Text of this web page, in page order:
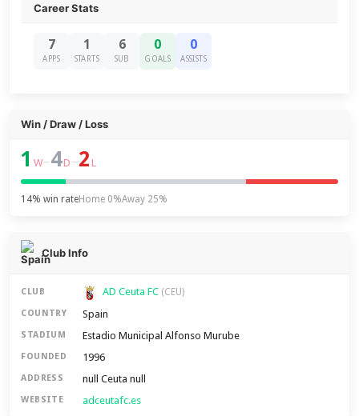
Career Stats
7
APPS
1
STARTS
6
SUB
0
GOALS
0
ASSISTS
Win / Draw / Loss
1 W–4D–2 L
14% win rateHome 0%Away 25%
Club Info
CLUB AD Ceuta FC (CEU)
COUNTRY Spain
STADIUM Estadio Municipal Alfonso Murube
FOUNDED 1996
ADDRESS null Ceuta null
WEBSITE adceutafc.es